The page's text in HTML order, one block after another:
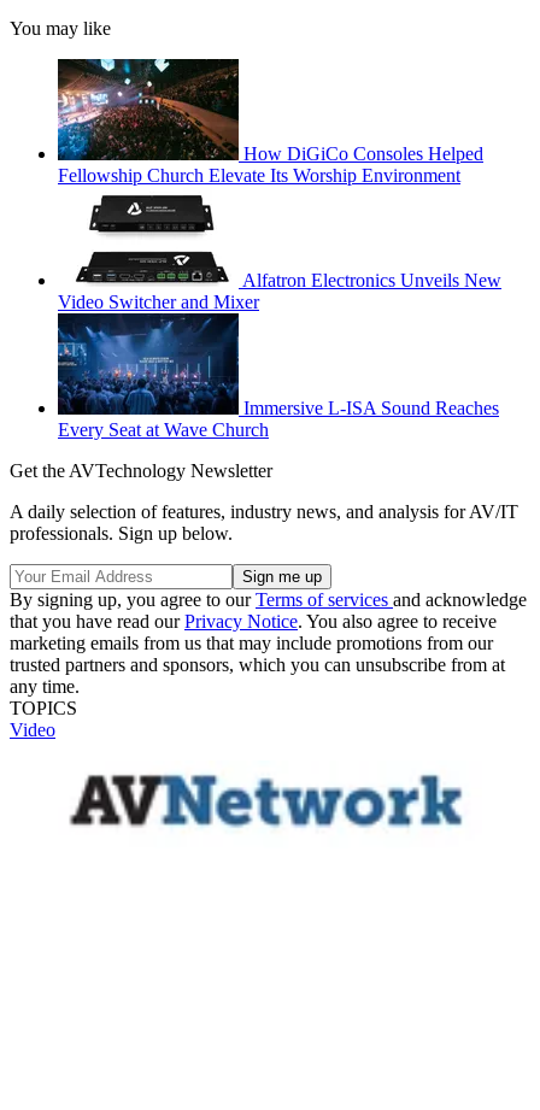
You may like
How DiGiCo Consoles Helped
Fellowship Church Elevate Its Worship Environment
Alfatron Electronics Unveils New
Video Switcher and Mixer
Immersive L-ISA Sound Reaches
Every Seat at Wave Church
Get the AVTechnology Newsletter
A daily selection of features, industry news, and analysis for AV/IT
professionals. Sign up below.
By signing up, you agree to ourTerms of services and acknowledge
that you have read ourPrivacy Notice. You also agree to receive
marketing emails from us that may include promotions from our
trusted partners and sponsors, which you can unsubscribe from at
any time.
TOPICS
Video